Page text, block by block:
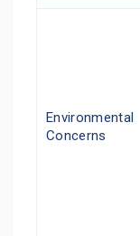
Environmental
Concerns